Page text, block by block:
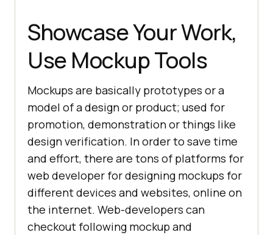
Showcase Your Work,
Use Mockup Tools
Mockups are basically prototypes or a
model of a design or product; used for
promotion, demonstration or things like
design verification. In order to save time
and effort, there are tons of platforms for
web developer for designing mockups for
different devices and websites, online on
the internet. Web-developers can
checkout following mockup and